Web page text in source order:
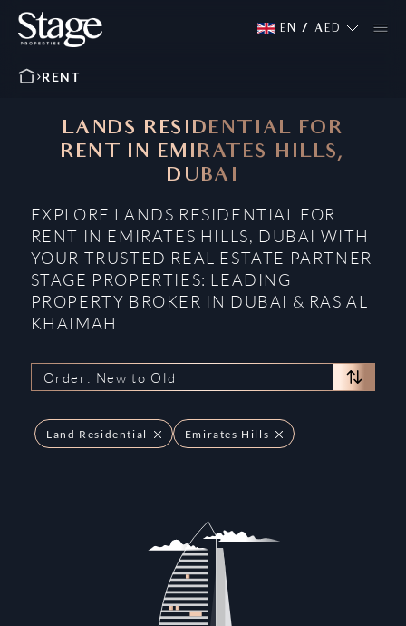
EN / AED
RENT
LANDS RESIDENTIAL FOR
RENT IN EMIRATES HILLS,
DUBAI
EXPLORE LANDS RESIDENTIAL FOR
RENT IN EMIRATES HILLS, DUBAI WITH
YOUR TRUSTED REAL ESTATE PARTNER
STAGE PROPERTIES: LEADING
PROPERTY BROKER IN DUBAI & RAS AL
KHAIMAH
Order: New to Old
Land Residential Emirates Hills